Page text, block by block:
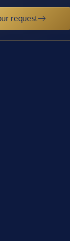
request